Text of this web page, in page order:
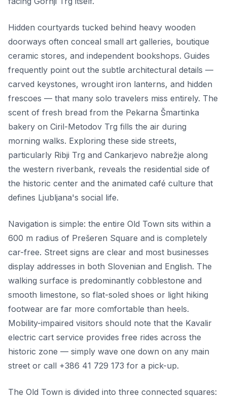
Hidden courtyards tucked behind heavy wooden
doorways often conceal small art galleries, boutique
ceramic stores, and independent bookshops. Guides
frequently point out the subtle architectural details —
carved keystones, wrought iron lanterns, and hidden
frescoes — that many solo travelers miss entirely. The
scent of fresh bread from the Pekarna Šmartinka
bakery on Ciril-Metodov Trg fills the air during
morning walks. Exploring these side streets,
particularly Ribji Trg and Cankarjevo nabrežje along
the western riverbank, reveals the residential side of
the historic center and the animated café culture that
defines Ljubljana's social life.
Navigation is simple: the entire Old Town sits within a
600 m radius of Prešeren Square and is completely
car-free. Street signs are clear and most businesses
display addresses in both Slovenian and English. The
walking surface is predominantly cobblestone and
smooth limestone, so flat-soled shoes or light hiking
footwear are far more comfortable than heels.
Mobility-impaired visitors should note that the Kavalir
electric cart service provides free rides across the
historic zone — simply wave one down on any main
street or call +386 41 729 173 for a pick-up.
The Old Town is divided into three connected squares: